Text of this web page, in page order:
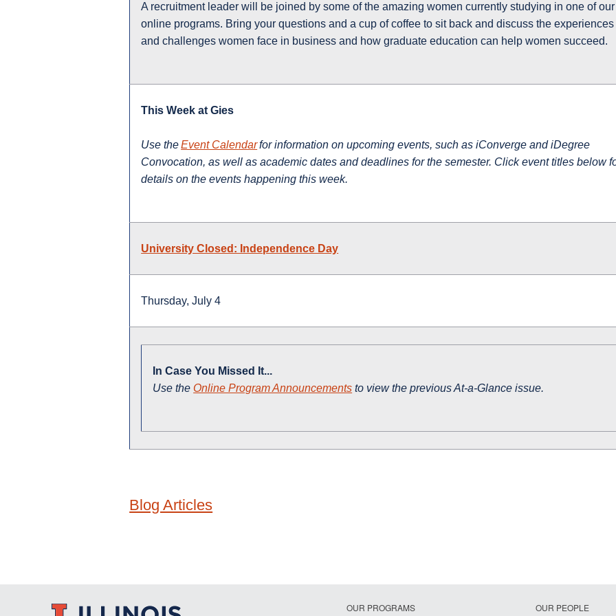
A recruitment leader will be joined by some of the amazing women currently studying in one of our
online programs. Bring your questions and a cup of coffee to sit back and discuss the experiences
and challenges women face in business and how graduate education can help women succeed.
This Week at Gies
Use theEvent Calendarfor information on upcoming events, such as iConverge and iDegree
Convocation, as well as academic dates and deadlines for the semester. Click event titles below
details on the events happening this week.
University Closed: Independence Day
Thursday, July 4
In Case You Missed It...
Use the Online Program Announcements to view the previous At-a-Glance issue.
Blog Articles
OUR PROGRAMS OUR PEOPLE